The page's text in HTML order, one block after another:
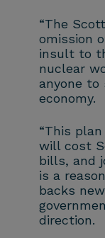
“The
omission
insult to
nuclear
anyone to
economy.
“This
will cost
bills, and
is a
backs
direction.